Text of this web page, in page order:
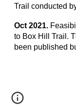
Trail conducted
Oct 2021.
to Box Hill Trail.
been published